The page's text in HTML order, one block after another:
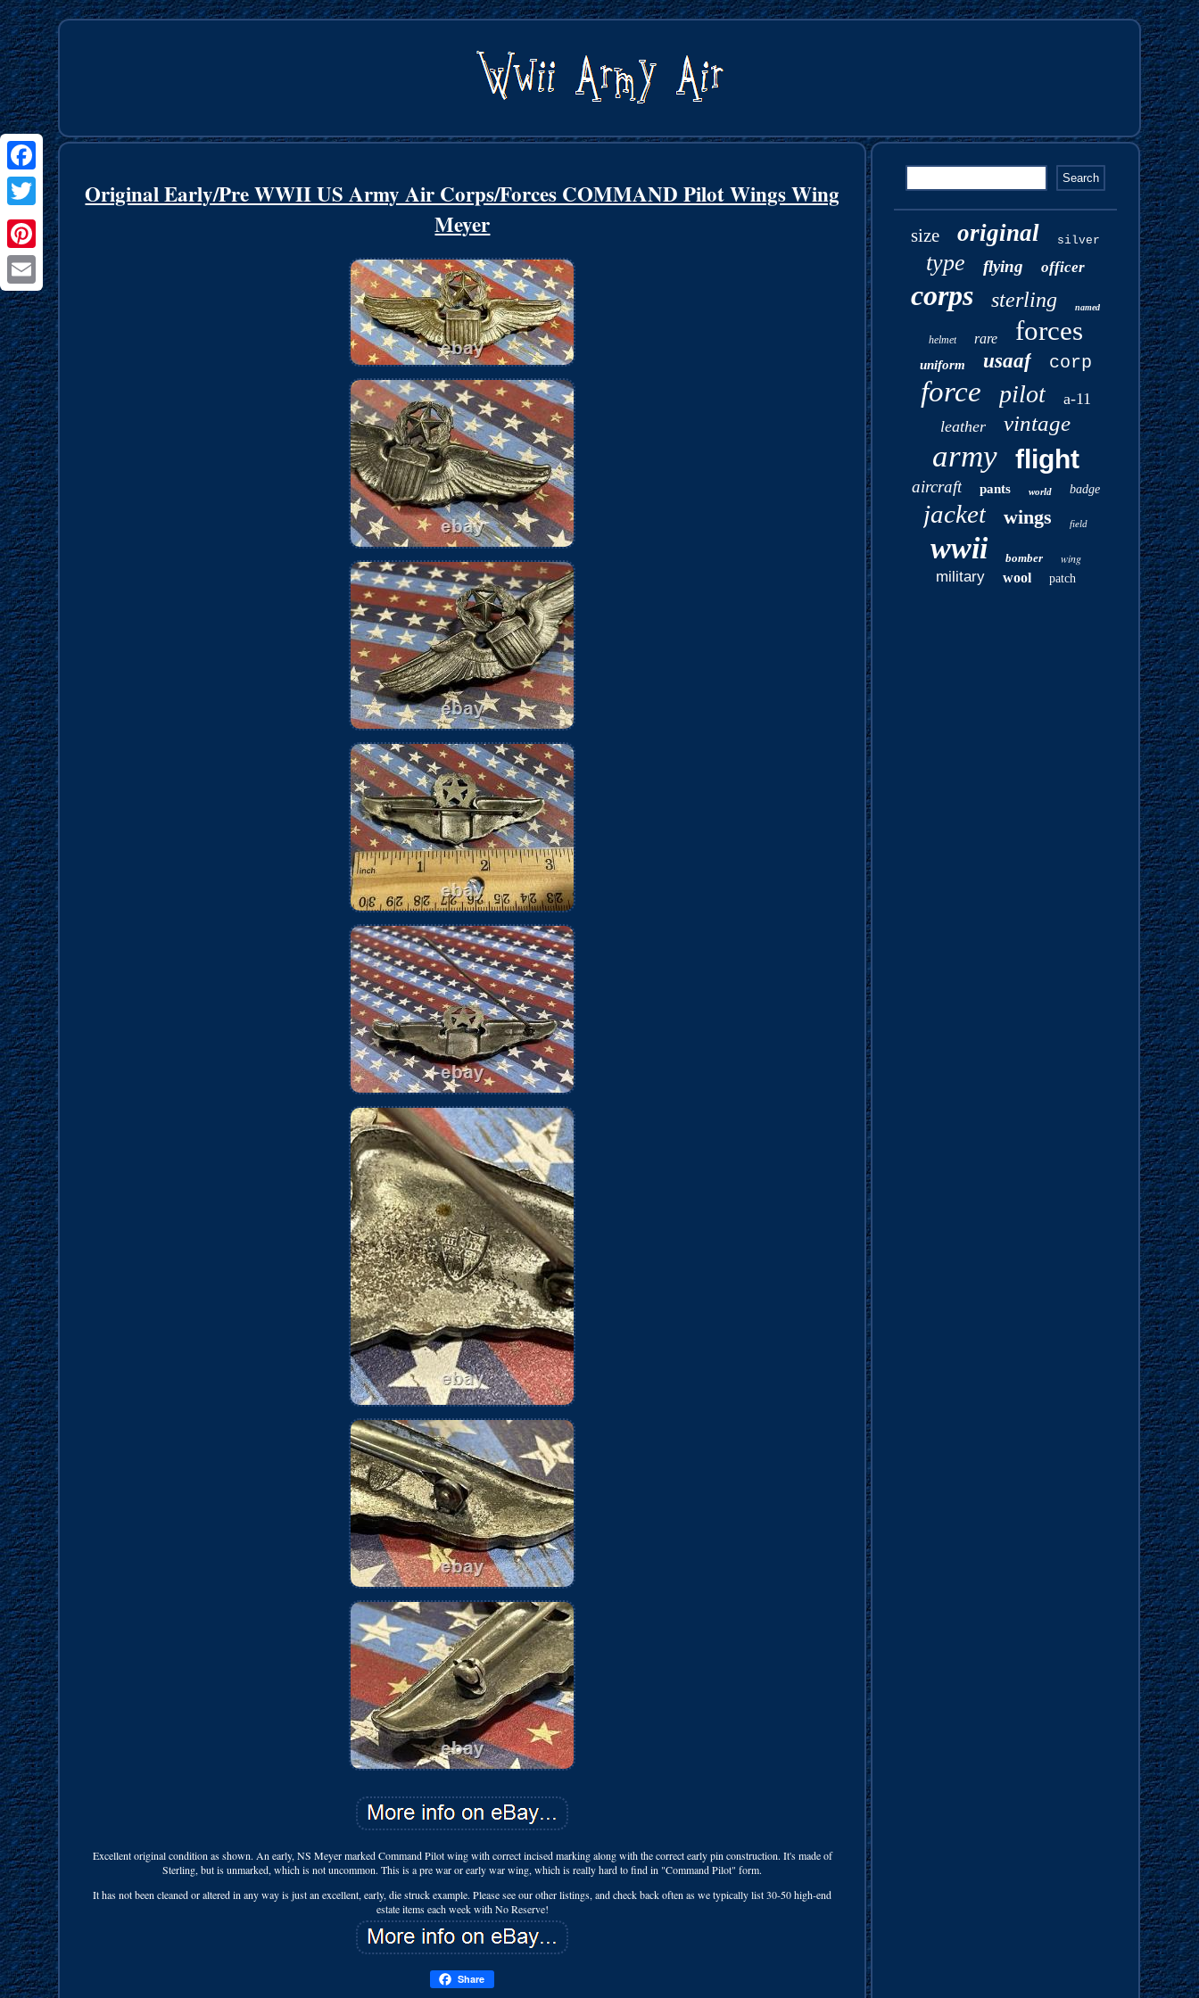
Facebook
Twitter
Pinterest
Email
Original Early/Pre WWII US Army Air Corps/Forces COMMAND Pilot Wings Wing
Meyer
Excellent original condition as shown. An early, NS Meyer marked Command Pilot wing with correct incised marking along with the correct early pin construction. It's made of
Sterling, but is unmarked, which is not uncommon. This is a pre war or early war wing, which is really hard to find in "Command Pilot" form.
It has not been cleaned or altered in any way is just an excellent, early, die struck example. Please see our other listings, and check back often as we typically list 30-50 high-end
estate items each week with No Reserve!
Share
size original silver
type flying officer
corps sterling named
helmet rare forces
uniform usaaf corp
force pilot
a-11
leather
vintage
army flight
aircraft pants world badge
jacket wings field
wwii bomber wing
military wool patch